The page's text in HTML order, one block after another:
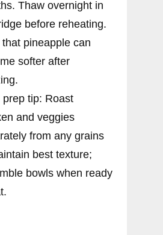
Thaw overnight in
before reheating.
that pineapple can
softer after
prep tip: Roast
and veggies
from any grains
best texture;
bowls when ready